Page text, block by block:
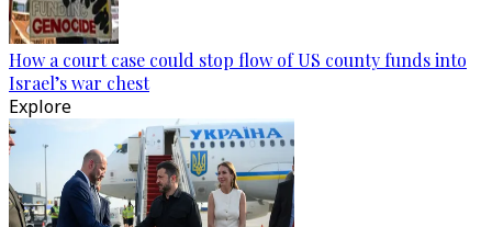
How a court case could stop flow of US county funds into
Israel’s war chest
Explore